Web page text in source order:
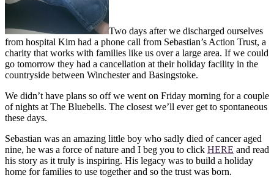
Two days after we discharged ourselves
from hospital Kim had a phone call from Sebastian’s Action Trust, a
charity that works with families like us over a large area. If we could
go tomorrow they had a cancellation at their holiday facility in the
countryside between Winchester and Basingstoke.
We didn’t have plans so off we went on Friday morning for a couple
of nights at The Bluebells. The closest we’ll ever get to spontaneous
these days.
Sebastian was an amazing little boy who sadly died of cancer aged
nine, he was a force of nature and I beg you to click HERE and read
his story as it truly is inspiring. His legacy was to build a holiday
home for families to use together and so the trust was born.